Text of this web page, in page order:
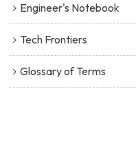
Engineer's Notebook
Tech Frontiers
Glossary of Terms